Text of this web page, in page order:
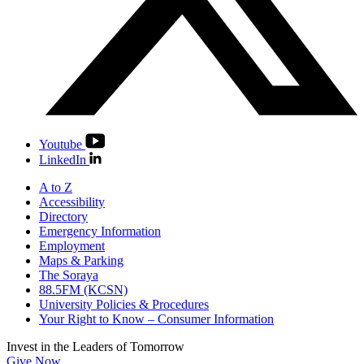
Youtube
LinkedIn
A to Z
Accessibility
Directory
Emergency Information
Employment
Maps & Parking
The Soraya
88.5FM (KCSN)
University Policies & Procedures
Your Right to Know – Consumer Information
Invest in the Leaders of Tomorrow
Give Now